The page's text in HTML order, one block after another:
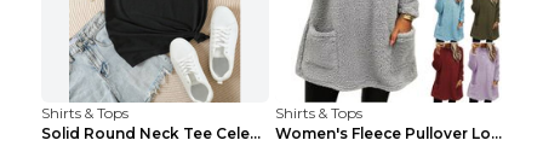
Shirts & Tops
Solid Round Neck Tee Celebrity-Style Short-Sleeve ...
Shirts & Tops
Women's Fleece Pullover Long Sweater With Pockets ...